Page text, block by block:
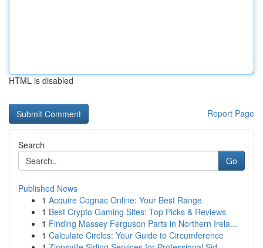
HTML is disabled
Report Page
Search
Go
Published News
1 Acquire Cognac Online: Your Best Range
1 Best Crypto Gaming Sites: Top Picks & Reviews
1 Finding Massey Ferguson Parts in Northern Irela...
1 Calculate Circles: Your Guide to Circumference